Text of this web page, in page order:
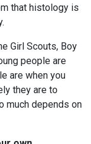
that histology is
Girl Scouts, Boy
people are
are when you
they are to
much depends on